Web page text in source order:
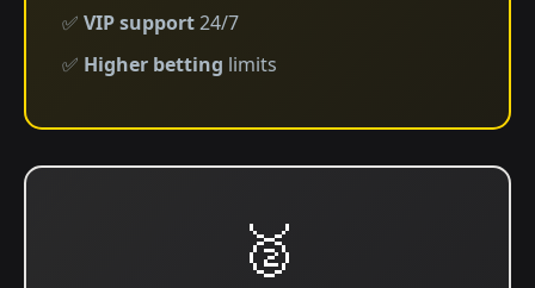
✅ VIP support24/7
✅ Higher betting limits
🥈